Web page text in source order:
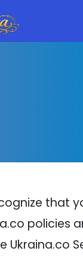
that
policies
Ukraina.co